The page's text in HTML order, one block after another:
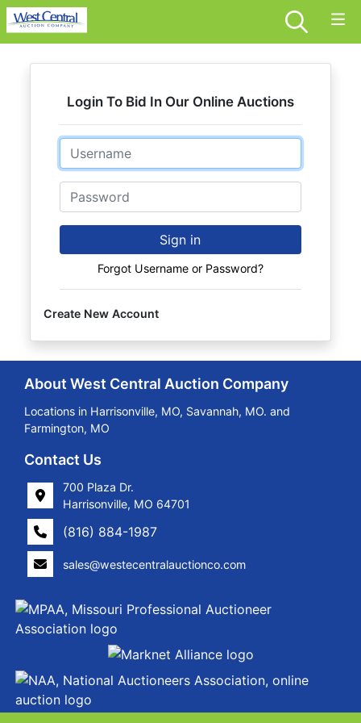
Login To Bid In Our Online Auctions
Email
Password
Sign in
Forgot Username or Password?
Create New Account
About West Central Auction Company
Locations in Harrisonville, MO, Savannah, MO. and
Farmington, MO
Contact Us
700 Plaza Dr.
Harrisonville, MO 64701
(816) 884-1987
sales@westecentralauctionco.com